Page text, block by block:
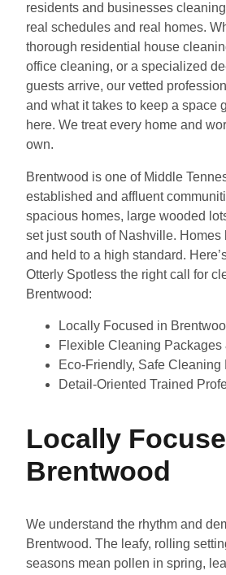
residents and businesses
real schedules and real homes.
thorough residential house
office cleaning, or a specialized
guests arrive, our vetted
and what it takes to keep a space
here. We treat every home and
own.
Brentwood is one of Middle
established and affluent
spacious homes, large wooded
set just south of Nashville. Homes
and held to a high standard.
Otterly Spotless the right call for
Brentwood:
Locally Focused in
Flexible Cleaning Packages
Eco-Friendly, Safe Cleaning
Detail-Oriented Trained
Locally
Brentwood
We understand the rhythm and
Brentwood. The leafy, rolling
seasons mean pollen in spring,